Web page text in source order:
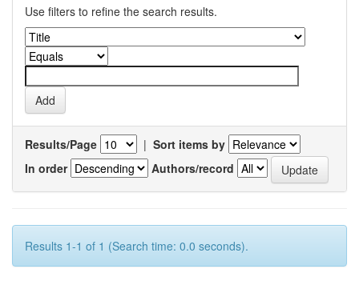
Use filters to refine the search results.
Results/Page | Sort items by
In order
Authors/record
Results 1-1 of 1 (Search time: 0.0 seconds).